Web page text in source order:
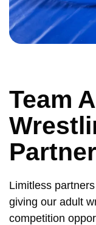
Team
Limitless
giving our adult
competition